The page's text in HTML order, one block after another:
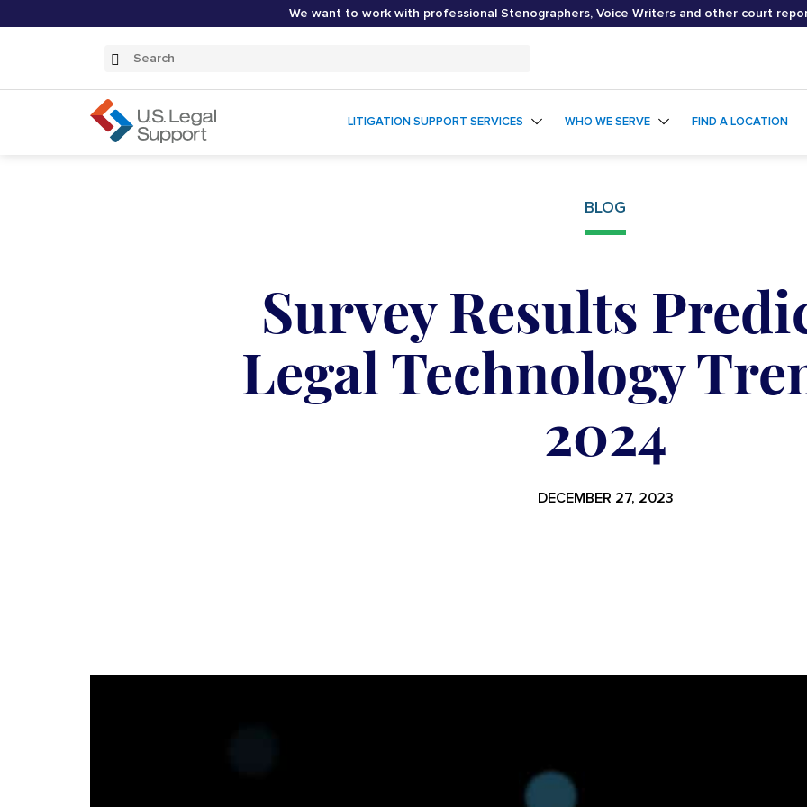
We want to work with professional Stenographers, Voice Writers and other court
Search
Submit
LITIGATION SUPPORT SERVICES WHO WE SERVE FIND A LOCATION
BLOG
Survey Results
Legal Technology
2024
DECEMBER 27, 2023